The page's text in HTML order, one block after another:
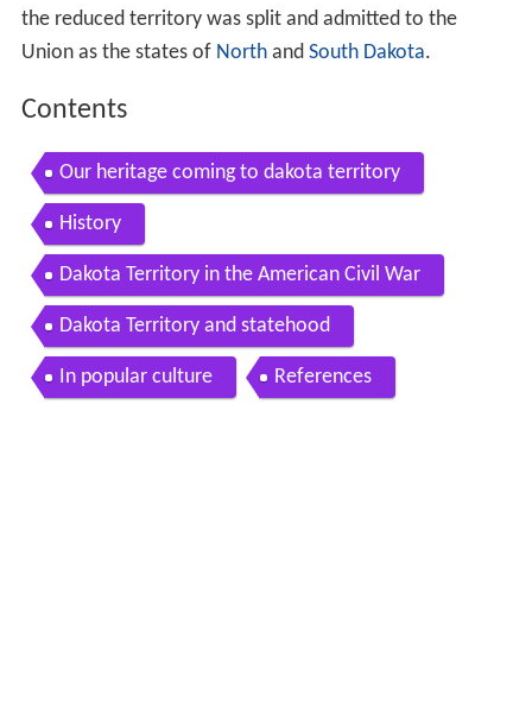
the reduced territory was split and admitted to the
Union as the states of Northand South Dakota.
Contents
Our heritage coming to dakota territory
History
Dakota Territory in the American Civil War
Dakota Territory and statehood
In popular culture References